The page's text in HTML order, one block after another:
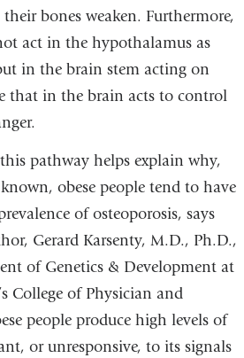
bones weaken. Furthermore,
act in the hypothalamus as
in the brain stem acting on
that in the brain acts to control
pathway helps explain why,
obese people tend to have
of osteoporosis, says
Gerard Karsenty, M.D., Ph.D.,
of Genetics & Development at
College of Physician and
people produce high levels of
or unresponsive, to its signals